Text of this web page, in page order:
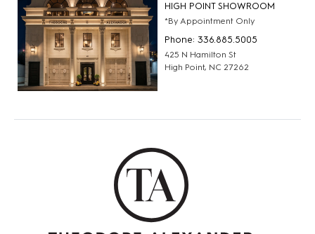
HIGH POINT SHOWROOM
*By Appointment Only
Phone: 336.885.5005
425 N Hamilton St
High Point, NC 27262